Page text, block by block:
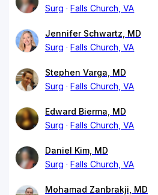
Surg
Falls Church, VA
Jennifer Schwartz, MD
Surg
Falls Church, VA
Stephen Varga, MD
Surg
Falls Church, VA
Edward Bierma, MD
Surg
Falls Church, VA
Daniel Kim, MD
Surg
Falls Church, VA
Mohamad Zanbrakji, MD